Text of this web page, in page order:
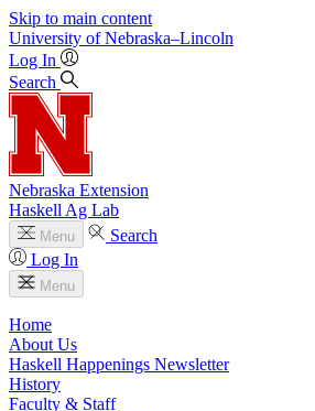
Skip to main content
University of Nebraska–Lincoln
Log In
Search
Nebraska Extension
Haskell Ag Lab
Menu
Search
Log In
Menu
Home
About Us
Haskell Happenings Newsletter
History
Faculty & Staff